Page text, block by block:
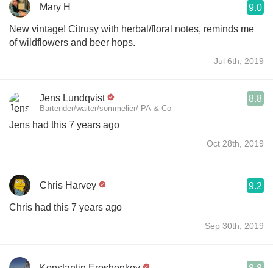
Mary H 9.0
New vintage! Citrusy with herbal/floral notes, reminds me
of wildflowers and beer hops.
Jul 6th, 2019
Jens Lundqvist
Bartender/waiter/sommelier/ PA & Co
8.8
Jens had this 7 years ago
Oct 28th, 2019
Chris Harvey 9.2
Chris had this 7 years ago
Sep 30th, 2019